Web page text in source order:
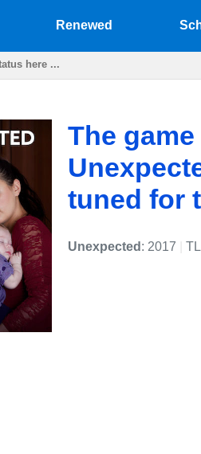
Renewed
The
tuned for
Unexpected : 2017